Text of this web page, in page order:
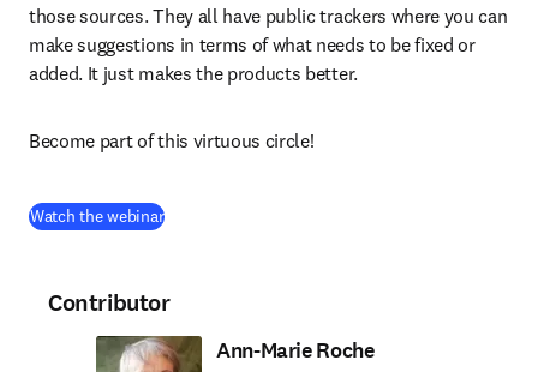
those sources. They all have public trackers where you can
make suggestions in terms of what needs to be fixed or
added. It just makes the products better.
Become part of this virtuous circle!
Watch the webinar(
Contributor
Ann-Marie Roche